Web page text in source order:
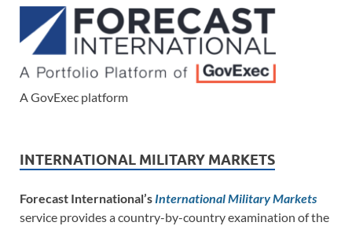
A GovExec platform
INTERNATIONAL MILITARY MARKETS
Forecast International’s International Military Markets
service provides a country-by-country examination of the